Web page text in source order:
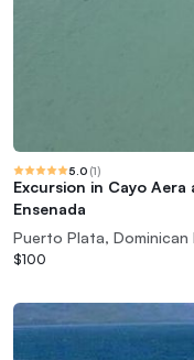
5.0 (1)
Excursion in Cayo Aera
Ensenada
Puerto Plata, Dominican
$100